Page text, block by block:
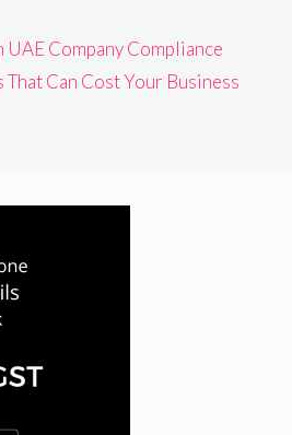
UAE Company Compliance
That Can Cost Your Business